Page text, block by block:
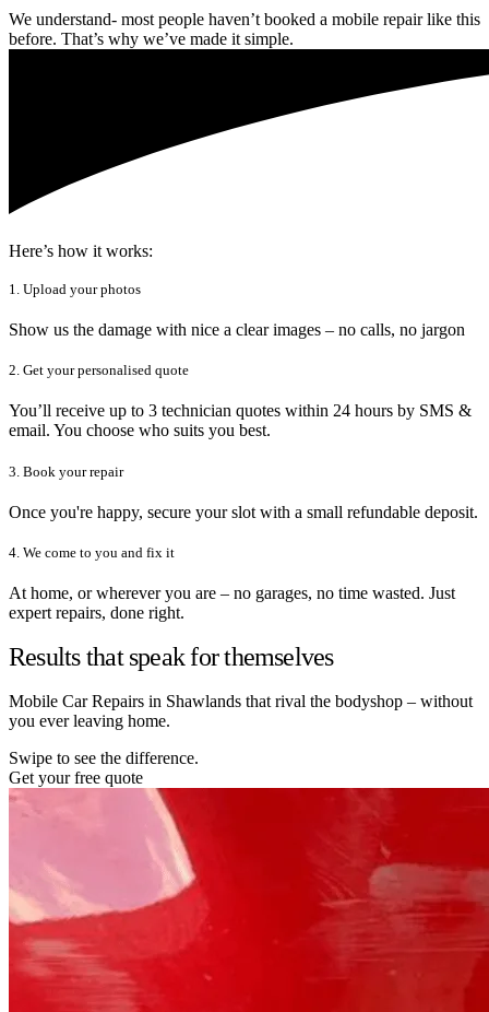
We understand- most people haven’t booked a mobile repair like this
before. That’s why we’ve made it simple.
Here’s how it works:
1. Upload your photos
Show us the damage with nice a clear images – no calls, no jargon
2. Get your personalised quote
You’ll receive up to 3 technician quotes within 24 hours by SMS &
email. You choose who suits you best.
3. Book your repair
Once you're happy, secure your slot with a small refundable deposit.
4. We come to you and fix it
At home, or wherever you are – no garages, no time wasted. Just
expert repairs, done right.
Results that speak for themselves
Mobile Car Repairs in Shawlands that rival the bodyshop – without
you ever leaving home.
Swipe to see the difference.
Get your free quote